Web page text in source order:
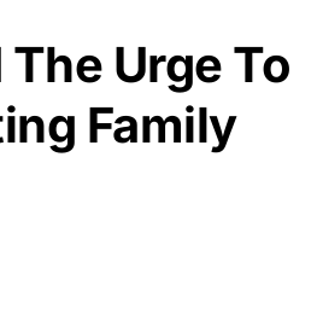
Urge To
Family